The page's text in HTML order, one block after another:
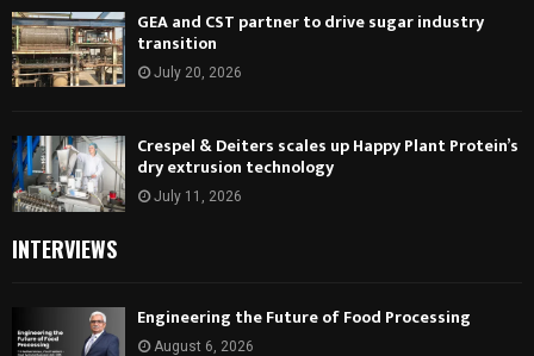
GEA and CST partner to drive sugar industry
transition
July 20, 2026
Crespel & Deiters scales up Happy Plant Protein’s
dry extrusion technology
July 11, 2026
INTERVIEWS
Engineering the Future of Food Processing
August 6, 2026